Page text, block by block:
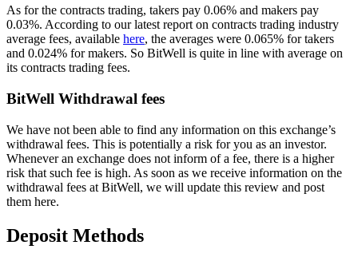
As for the contracts trading, takers pay 0.06% and makers pay
0.03%. According to our latest report on contracts trading industry
average fees, available here, the averages were 0.065% for takers
and 0.024% for makers. So BitWell is quite in line with average on
its contracts trading fees.
BitWell Withdrawal fees
We have not been able to find any information on this exchange’s
withdrawal fees. This is potentially a risk for you as an investor.
Whenever an exchange does not inform of a fee, there is a higher
risk that such fee is high. As soon as we receive information on the
withdrawal fees at BitWell, we will update this review and post
them here.
Deposit Methods